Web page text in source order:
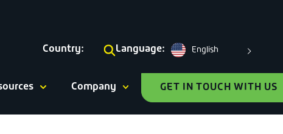
Country: Language: English
Company GET IN TOUCH WITH US